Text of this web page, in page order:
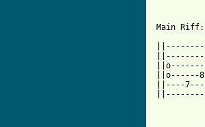
Main Riff:
||----